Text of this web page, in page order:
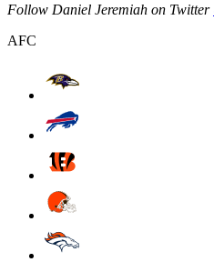
Follow Daniel Jeremiah on Twitter
AFC